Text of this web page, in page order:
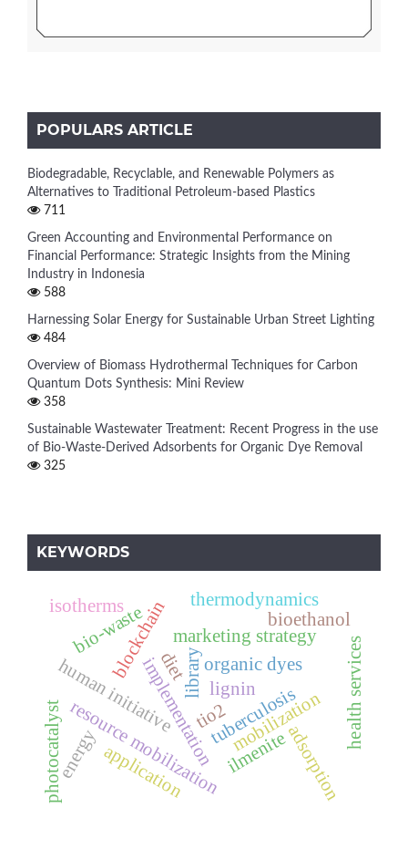
POPULARS ARTICLE
Biodegradable, Recyclable, and Renewable Polymers as
Alternatives to Traditional Petroleum-based Plastics
711
Green Accounting and Environmental Performance on
Financial Performance: Strategic Insights from the Mining
Industry in Indonesia
588
Harnessing Solar Energy for Sustainable Urban Street Lighting
484
Overview of Biomass Hydrothermal Techniques for Carbon
Quantum Dots Synthesis: Mini Review
358
Sustainable Wastewater Treatment: Recent Progress in the use
of Bio-Waste-Derived Adsorbents for Organic Dye Removal
325
KEYWORDS
tuberculosis
organic dyes
implementation
library
blockchain
resource mobilizationmobilization
human initiative
application adsorption
bio-waste marketing strategy
energy
bioethanol
health services
lignin
ilmenite
tio2
photocatalyst
isotherms thermodynamics
diet